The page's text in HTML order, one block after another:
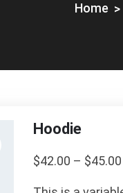
Home
Hoodie
$42.00 – $45.00